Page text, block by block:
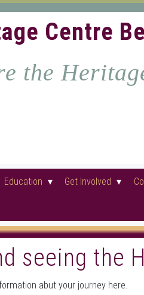
Centre
the
Education Get Involved
seeing the
abut your journey here.